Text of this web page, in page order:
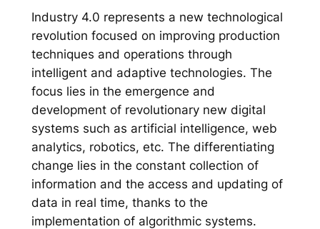
Industry 4.0 represents a new technological
revolution focused on improving production
techniques and operations through
intelligent and adaptive technologies. The
focus lies in the emergence and
development of revolutionary new digital
systems such as artificial intelligence, web
analytics, robotics, etc. The differentiating
change lies in the constant collection of
information and the access and updating of
data in real time, thanks to the
implementation of algorithmic systems.